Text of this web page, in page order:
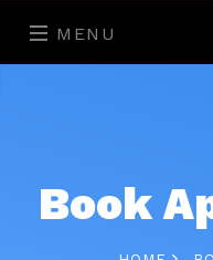
MENU
Book